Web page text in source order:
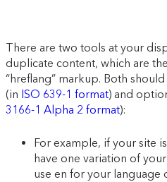
There are two tools at your
duplicate content, which are
“hreflang” markup. Both
(in ISO 639-1 format) and
3166-1 Alpha 2 format):
For example, if your site
have one variation of
use en for your language